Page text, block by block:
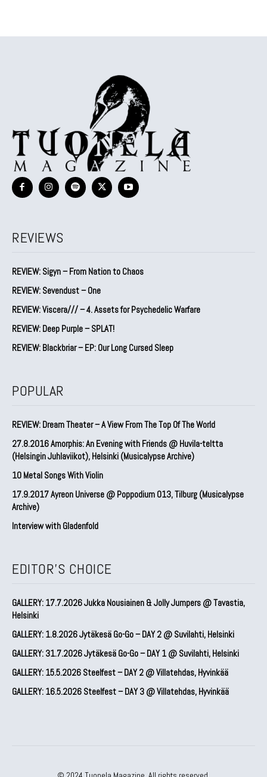
REVIEWS
REVIEW: Sigyn – From Nation to Chaos
REVIEW: Sevendust – One
REVIEW: Viscera/// – 4. ⁠Assets for Psychedelic Warfare
REVIEW: Deep Purple – SPLAT!
REVIEW: Blackbriar – EP: Our Long Cursed Sleep
POPULAR
REVIEW: Dream Theater – A View From The Top Of The World
27.8.2016 Amorphis: An Evening with Friends @ Huvila-teltta
(Helsingin Juhlaviikot), Helsinki (Musicalypse Archive)
10 Metal Songs With Violin
17.9.2017 Ayreon Universe @ Poppodium 013, Tilburg (Musicalypse
Archive)
Interview with Gladenfold
EDITOR'S CHOICE
GALLERY: 17.7.2026 Jukka Nousiainen & Jolly Jumpers @ Tavastia,
Helsinki
GALLERY: 1.8.2026 Jytäkesä Go-Go – DAY 2 @ Suvilahti, Helsinki
GALLERY: 31.7.2026 Jytäkesä Go-Go – DAY 1 @ Suvilahti, Helsinki
GALLERY: 15.5.2026 Steelfest – DAY 2 @ Villatehdas, Hyvinkää
GALLERY: 16.5.2026 Steelfest – DAY 3 @ Villatehdas, Hyvinkää